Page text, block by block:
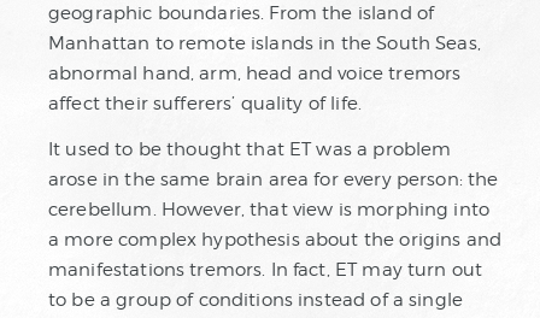
geographic boundaries. From the island of
Manhattan to remote islands in the South Seas,
abnormal hand, arm, head and voice tremors
affect their sufferers’ quality of life.
It used to be thought that ET was a problem
arose in the same brain area for every person: the
cerebellum. However, that view is morphing into
a more complex hypothesis about the origins and
manifestations tremors. In fact, ET may turn out
to be a group of conditions instead of a single